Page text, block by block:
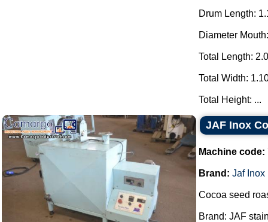
Drum Length:
Diameter
Total Length:
Total Width:
Total Height: ...
JAF Inox
Machine code:
Brand: Jaf Inox
Cocoa seed
Brand: JAF